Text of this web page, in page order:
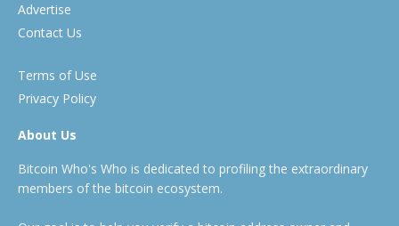
Advertise
Contact Us
Terms of Use
Privacy Policy
About Us
Bitcoin Who's Who is dedicated to profiling the extraordinary
members of the bitcoin ecosystem.